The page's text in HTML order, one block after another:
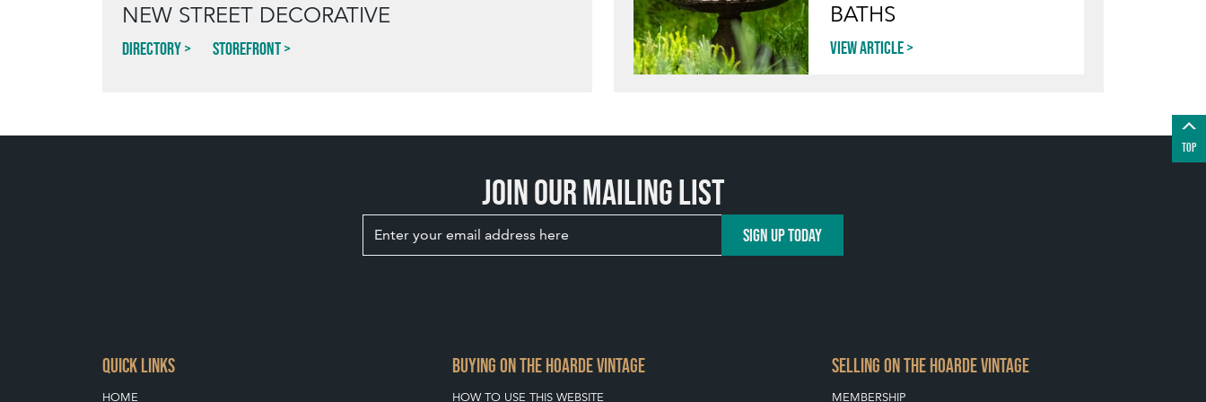
NEW STREET DECORATIVE
Directory Storefront
BATHS
View article
Join our mailing list
SIGN UP TODAY
TOP
QUICK LINKS
HOME
BUYING ON THE HOARDE VINTAGE
HOW TO USE THIS WEBSITE
SELLING ON THE HOARDE VINTAGE
MEMBERSHIP